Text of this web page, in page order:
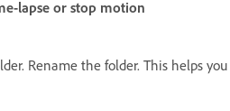
lapse or stop motion
Rename the folder. This helps